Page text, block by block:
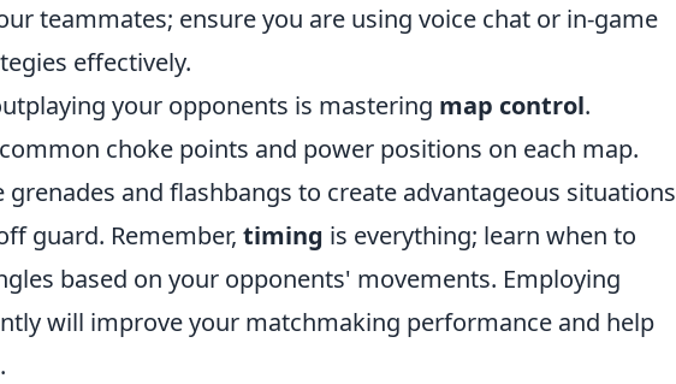
teammates; ensure you are using voice chat or in-game
effectively.
your opponents is mastering map control.
choke points and power positions on each map.
and flashbangs to create advantageous situations
guard. Remember, timing is everything; learn when to
based on your opponents' movements. Employing
will improve your matchmaking performance and help